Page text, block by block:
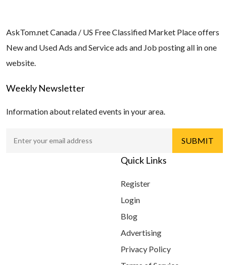
AskTom.net Canada / US Free Classified Market Place offers
New and Used Ads and Service ads and Job posting all in one
website.
Weekly Newsletter
Information about related events in your area.
Quick Links
Register
Login
Blog
Advertising
Privacy Policy